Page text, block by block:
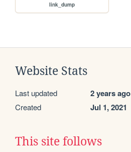
link_dump
Website Stats
Last updated 2 years ago
Created Jul 1, 2021
This site follows